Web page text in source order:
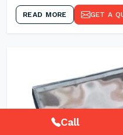
READ MORE GET A
Call